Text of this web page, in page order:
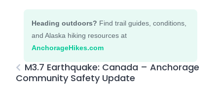
Heading outdoors? Find trail guides, conditions,
and Alaska hiking resources at
AnchorageHikes.com
M3.7 Earthquake: Canada – Anchorage
Community Safety Update